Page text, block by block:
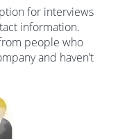
for interviews
information.
people who
and haven’t